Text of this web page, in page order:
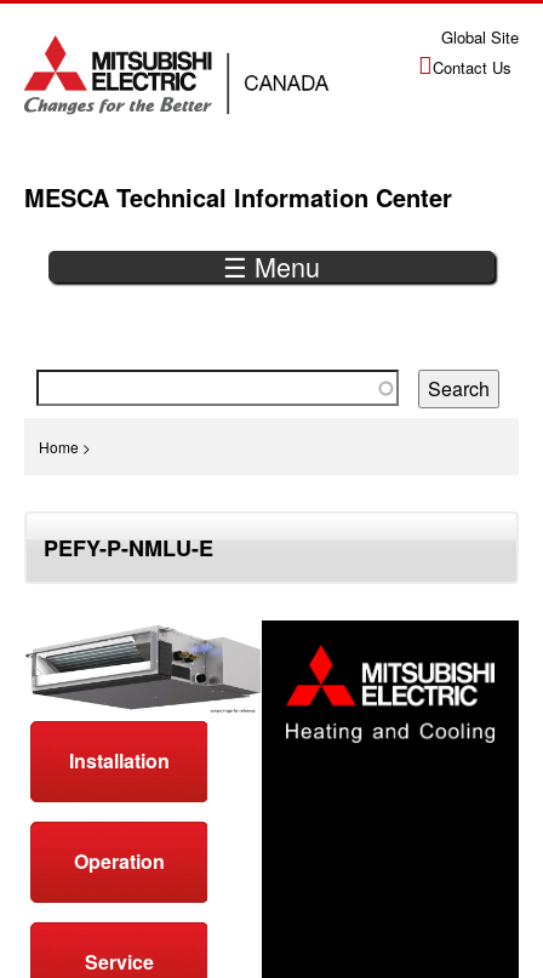
navigation
Global Site
Contact Us
MESCA Technical Information Center
Back
to
☰ Menu
Home >
topPEFY-P-NMLU-E
Installation
Operation
Service